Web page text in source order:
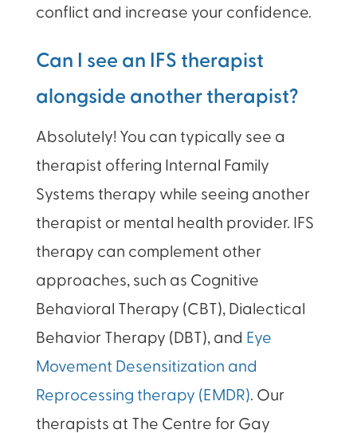
conflict and increase your confidence.
Can I see an IFS therapist
alongside another therapist?
Absolutely! You can typically see a
therapist offering Internal Family
Systems therapy while seeing another
therapist or mental health provider. IFS
therapy can complement other
approaches, such as Cognitive
Behavioral Therapy (CBT), Dialectical
Behavior Therapy (DBT), and Eye
Movement Desensitization and
Reprocessing therapy (EMDR). Our
therapists at The Centre for Gay